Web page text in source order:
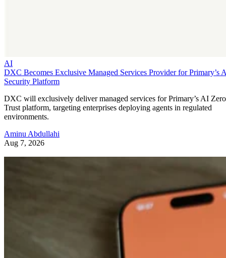
AI
DXC Becomes Exclusive Managed Services Provider for Primary’s
Security Platform
DXC will exclusively deliver managed services for Primary’s AI Zero
Trust platform, targeting enterprises deploying agents in regulated
environments.
Aminu Abdullahi
Aug 7, 2026